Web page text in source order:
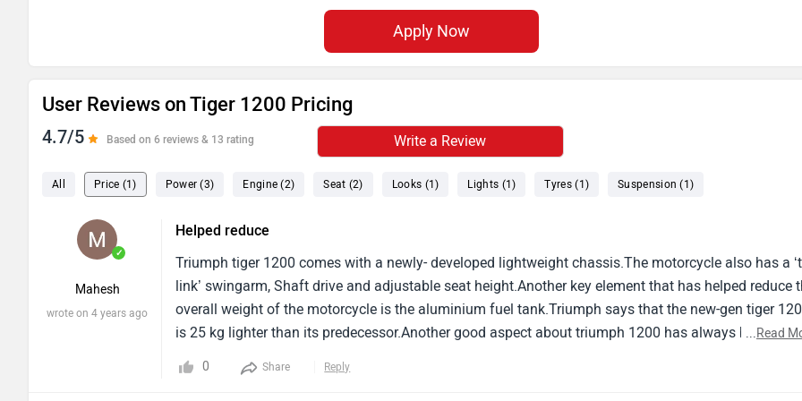
Apply Now
User Reviews on Tiger 1200 Pricing
4.7/5 Based on 6 reviews & 13 rating Write a Review
All Price (1) Power (3) Engine (2) Seat (2) Looks (1) Lights (1) Tyres (1) Suspension (1)
✓
Mahesh
wrote on 4 years ago
Helped reduce
Triumph tiger 1200 comes with a newly- developed lightweight chassis.The motorcycle also has a
link’ swingarm, Shaft drive and adjustable seat height.Another key element that has helped reduce
overall weight of the motorcycle is the aluminium fuel tank.Triumph says that the new-gen tiger
is 25 kg lighter than its predecessor.Another good aspect about triumph 1200 has always been its
...Read
0 Share Reply